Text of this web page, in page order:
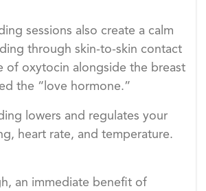
sessions also create a calm
through skin-to-skin contact
of oxytocin alongside the breast
the “love hormone.”
lowers and regulates your
heart rate, and temperature.
an immediate benefit of